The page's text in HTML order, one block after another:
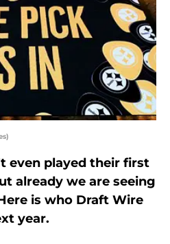
even played their first
already we are seeing
is who Draft Wire
year.